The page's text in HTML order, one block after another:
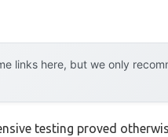
links here, but we only
testing proved